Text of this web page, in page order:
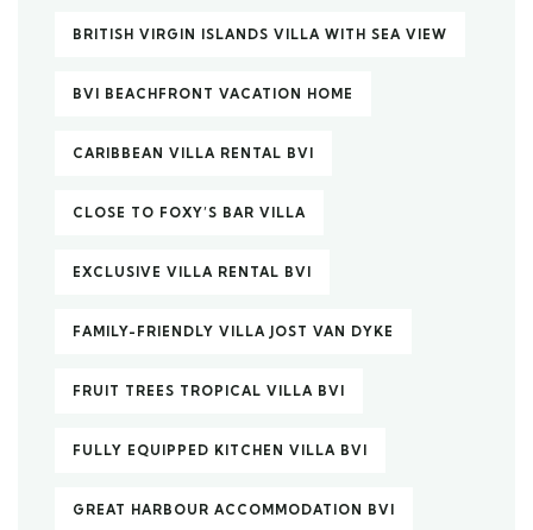
BRITISH VIRGIN ISLANDS VILLA WITH SEA VIEW
BVI BEACHFRONT VACATION HOME
CARIBBEAN VILLA RENTAL BVI
CLOSE TO FOXY’S BAR VILLA
EXCLUSIVE VILLA RENTAL BVI
FAMILY-FRIENDLY VILLA JOST VAN DYKE
FRUIT TREES TROPICAL VILLA BVI
FULLY EQUIPPED KITCHEN VILLA BVI
GREAT HARBOUR ACCOMMODATION BVI